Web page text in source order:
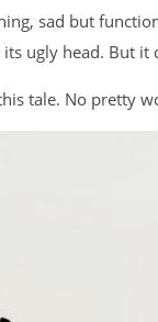
sad but
ugly head. But it
tale. No pretty